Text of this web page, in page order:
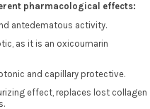
pharmacological effects:
antedematous activity.
as it is an oxicoumarin
and capillary protective.
effect, replaces lost collagen